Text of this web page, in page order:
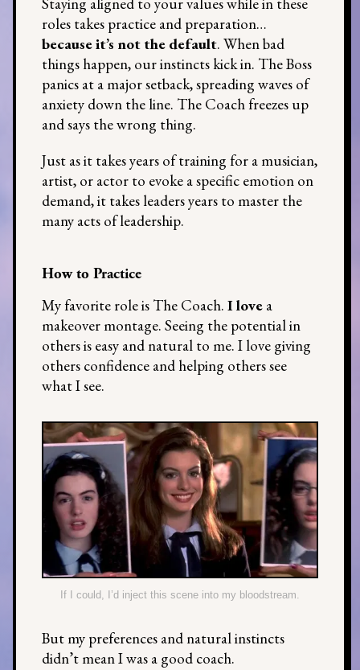
roles takes practice and preparation…
because it’s not the default. When bad
things happen, our instincts kick in. The Boss
panics at a major setback, spreading waves of
anxiety down the line. The Coach freezes up
and says the wrong thing.
Just as it takes years of training for a musician,
artist, or actor to evoke a specific emotion on
demand, it takes leaders years to master the
many acts of leadership.
How to Practice
My favorite role is The Coach. I love a
makeover montage. Seeing the potential in
others is easy and natural to me. I love giving
others confidence and helping others see
what I see.
If I could, I’d inject this scene into my bloodstream.
But my preferences and natural instincts
didn’t mean I was a good coach.